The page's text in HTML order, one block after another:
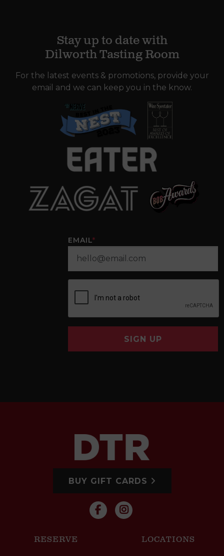
Stay up to date with
Dilworth Tasting Room
For the latest events & promotions, provide your
email and we can keep you in the know.
EMAIL*
SIGN UP
BUY GIFT CARDS
RESERVE LOCATIONS